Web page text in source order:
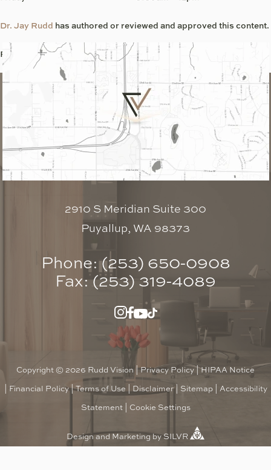
Dr. Jay Rudd has authored or reviewed and approved this content.
Page Updated: June 5, 2026
2910 S Meridian Suite 300
Puyallup, WA 98373
Phone: (253) 650-0908
Fax: (253) 319-4089
Copyright © 2026 Rudd Vision |Privacy Policy|HIPAA Notice
Financial Policy|Terms of Use Disclaimer| Sitemap| Accessibility
Statement| Cookie Settings
DesignandMarketing bySILVR